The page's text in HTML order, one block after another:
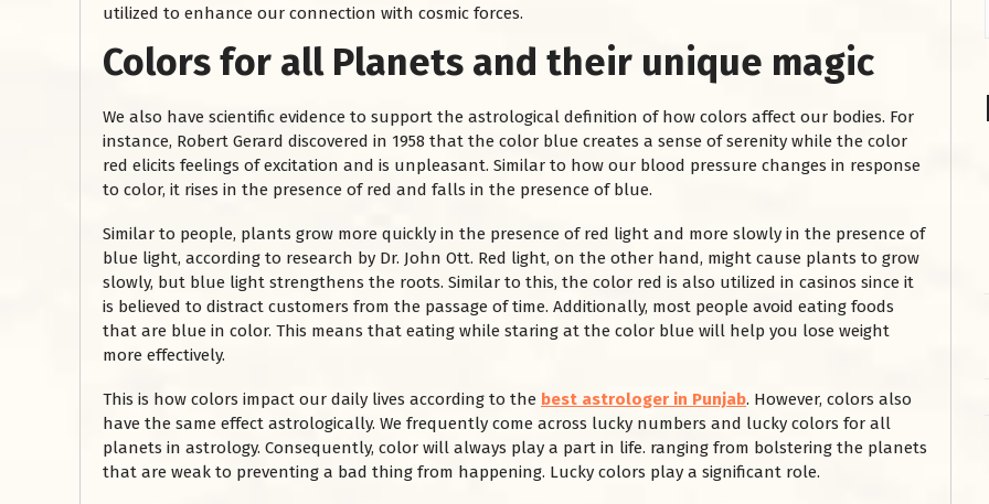
utilized to enhance our connection with cosmic forces.
Colors for all Planets and their unique magic
We also have scientific evidence to support the astrological definition of how colors affect our bodies. For
instance, Robert Gerard discovered in 1958 that the color blue creates a sense of serenity while the color
red elicits feelings of excitation and is unpleasant. Similar to how our blood pressure changes in response
to color, it rises in the presence of red and falls in the presence of blue.
Similar to people, plants grow more quickly in the presence of red light and more slowly in the presence of
blue light, according to research by Dr. John Ott. Red light, on the other hand, might cause plants to grow
slowly, but blue light strengthens the roots. Similar to this, the color red is also utilized in casinos since it
is believed to distract customers from the passage of time. Additionally, most people avoid eating foods
that are blue in color. This means that eating while staring at the color blue will help you lose weight
more effectively.
This is how colors impact our daily lives according to the best astrologer in Punjab. However, colors also
have the same effect astrologically. We frequently come across lucky numbers and lucky colors for all
planets in astrology. Consequently, color will always play a part in life. ranging from bolstering the planets
that are weak to preventing a bad thing from happening. Lucky colors play a significant role.